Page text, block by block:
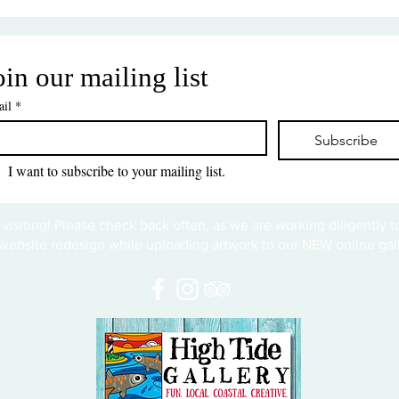
our mailing list
*
Subscribe
I want to subscribe to your mailing list.